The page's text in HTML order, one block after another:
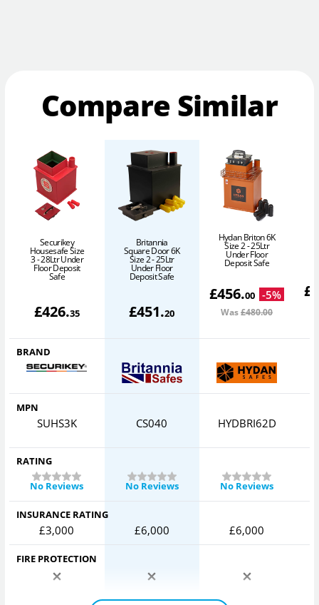
Compare Similar
Securikey
Housesafe Size
3 - 28Ltr Under
Floor Deposit
Safe
£426.35
Britannia
Square Door 6K
Size 2 - 25Ltr
Under Floor
Deposit Safe
£451.20
Hydan Briton 6K
Size 2 - 25Ltr
Under Floor
Deposit Safe
£456.00 -5%
Was£480.00
£
BRAND
MPN
SUHS3K CS040 HYDBRI62D
RATING
No Reviews
No Reviews No Reviews
INSURANCE RATING
£3,000 £6,000 £6,000
FIRE PROTECTION